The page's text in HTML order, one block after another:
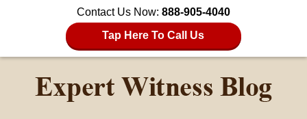
Contact Us Now: 888-905-4040
Tap Here To Call Us